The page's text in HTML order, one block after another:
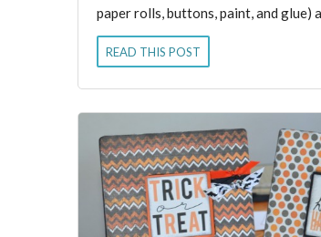
paper rolls, buttons, paint, and glue)
READ THIS POST